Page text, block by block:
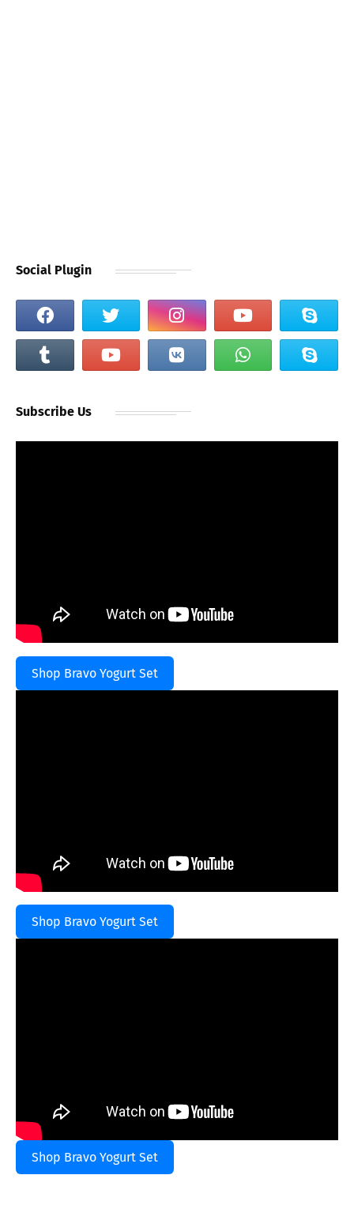
Social Plugin
Subscribe Us
Shop Bravo Yogurt Set
Shop Bravo Yogurt Set
Shop Bravo Yogurt Set